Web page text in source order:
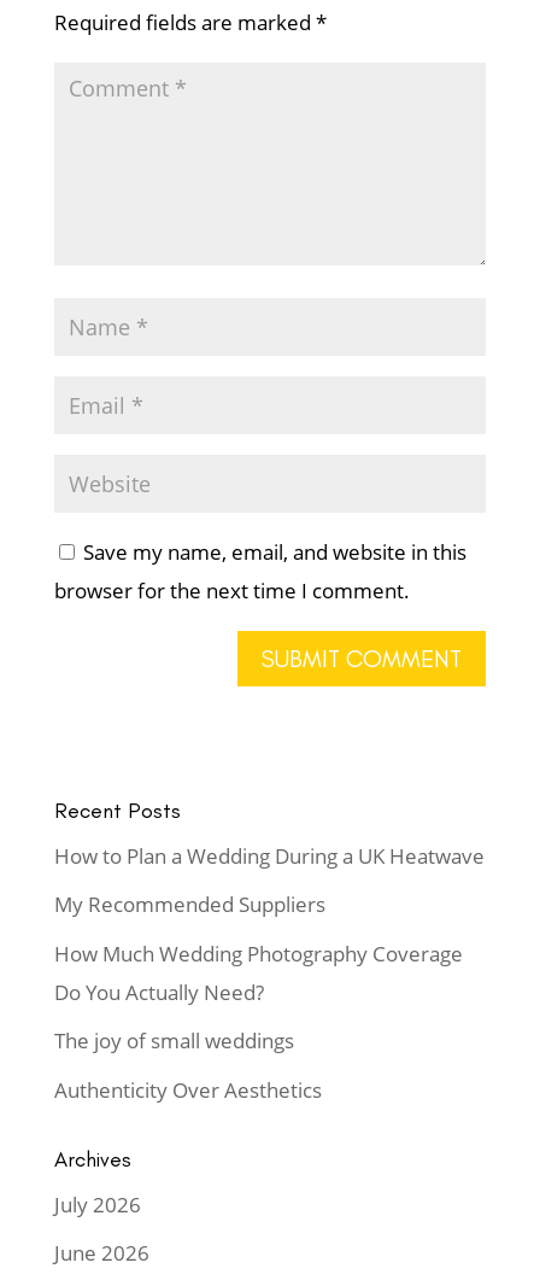
Required fields are marked *
Save my name, email, and website in this
browser for the next time I comment.
Recent Posts
How to Plan a Wedding During a UK Heatwave
My Recommended Suppliers
How Much Wedding Photography Coverage
Do You Actually Need?
The joy of small weddings
Authenticity Over Aesthetics
Archives
July 2026
June 2026